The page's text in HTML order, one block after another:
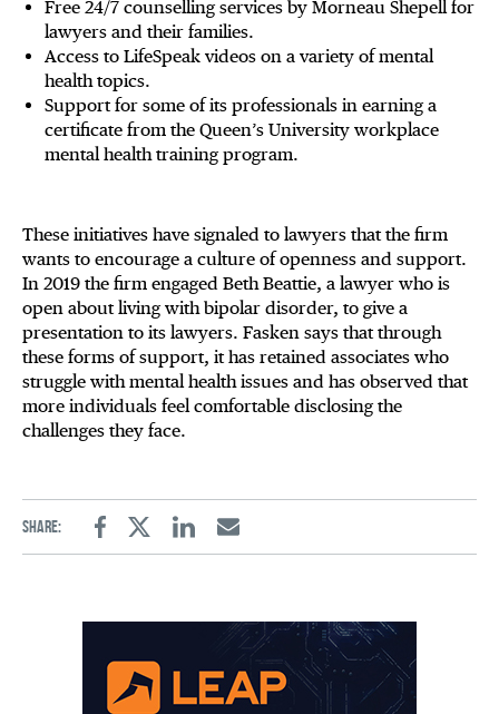
Free 24/7 counselling services by Morneau Shepell for
lawyers and their families.
Access to LifeSpeak videos on a variety of mental
health topics.
Support for some of its professionals in earning a
certificate from the Queen’s University workplace
mental health training program.
These initiatives have signaled to lawyers that the firm
wants to encourage a culture of openness and support.
In 2019 the firm engaged Beth Beattie, a lawyer who is
open about living with bipolar disorder, to give a
presentation to its lawyers. Fasken says that through
these forms of support, it has retained associates who
struggle with mental health issues and has observed that
more individuals feel comfortable disclosing the
challenges they face.
Share:
FacebookTwitterLinkedinEmail